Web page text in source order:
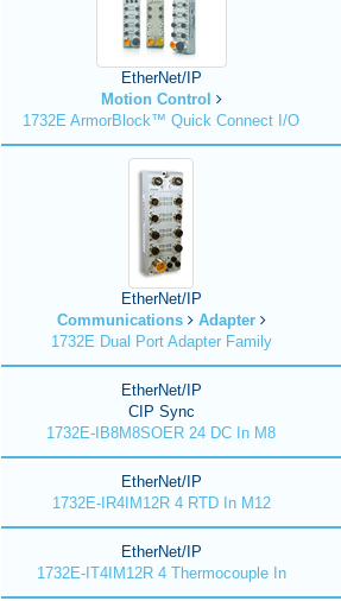
EtherNet/IP
Motion Control
1732E ArmorBlock™ Quick Connect I/O
EtherNet/IP
Communications
Adapter
1732E Dual Port Adapter Family
EtherNet/IP
CIP Sync
1732E-IB8M8SOER 24 DC In M8
EtherNet/IP
1732E-IR4IM12R 4 RTD In M12
EtherNet/IP
1732E-IT4IM12R 4 Thermocouple In